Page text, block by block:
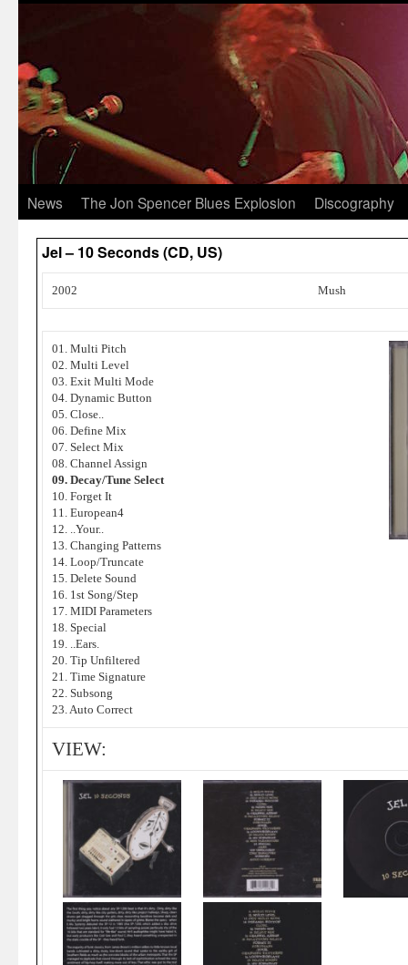
News The Jon Spencer Blues Explosion Discography
Jel – 10 Seconds (CD, US)
2002 Mush
01. Multi Pitch
02. Multi Level
03. Exit Multi Mode
04. Dynamic Button
05. Close..
06. Define Mix
07. Select Mix
08. Channel Assign
09. Decay/Tune Select
10. Forget It
11. European4
12. ..Your..
13. Changing Patterns
14. Loop/Truncate
15. Delete Sound
16. 1st Song/Step
17. MIDI Parameters
18. Special
19. ..Ears.
20. Tip Unfiltered
21. Time Signature
22. Subsong
23. Auto Correct
VIEW: